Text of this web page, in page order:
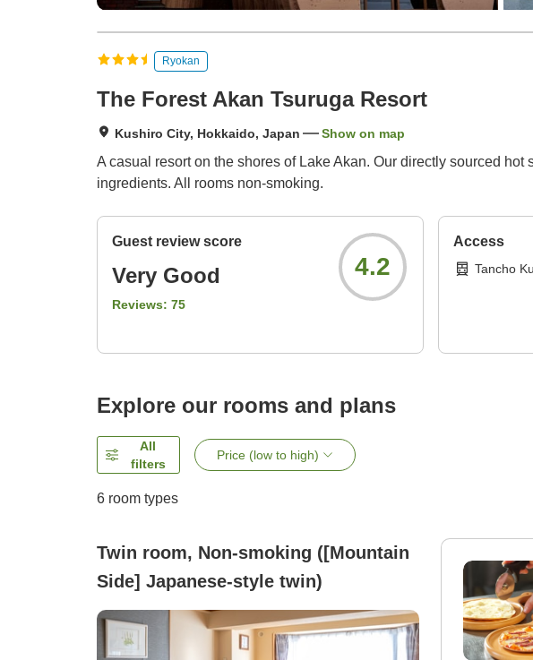
Ryokan
The Forest Akan Tsuruga Resort
Kushiro City, Hokkaido, Japan Show on map
A casual resort on the shores of Lake Akan. Our directly sourced
ingredients. All rooms non-smoking.
Guest review score
Very Good
Reviews: 75
4.2
Access
Tancho
Explore our rooms and plans
All
filters
Price (low to high)
6 room types
Twin room, Non-smoking ([Mountain
Side] Japanese-style twin)